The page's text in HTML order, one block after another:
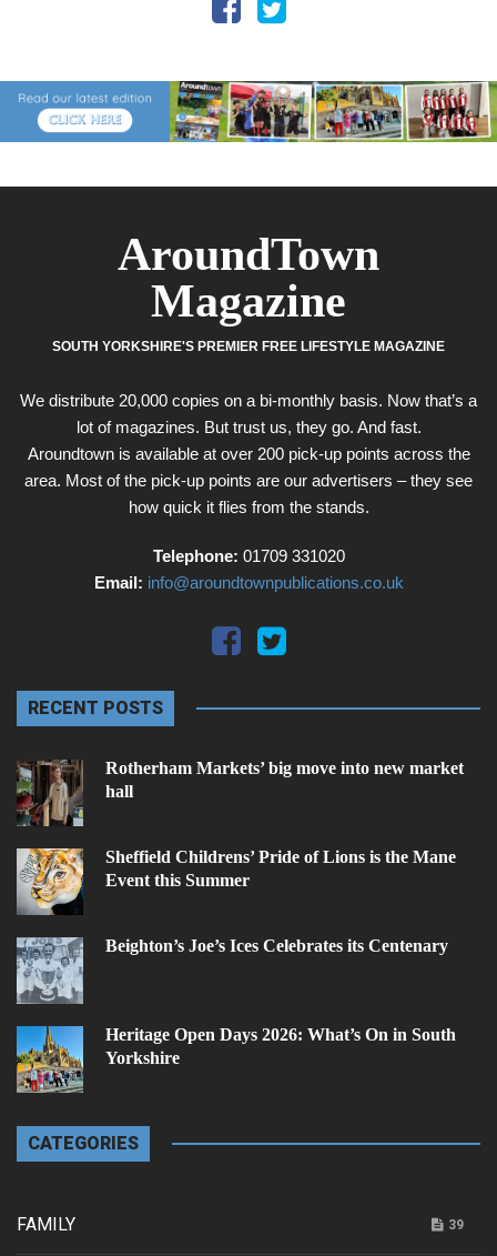
AroundTown
Magazine
SOUTH YORKSHIRE'S PREMIER FREE LIFESTYLE MAGAZINE
We distribute 20,000 copies on a bi-monthly basis. Now that’s a
lot of magazines. But trust us, they go. And fast.
Aroundtown is available at over 200 pick-up points across the
area. Most of the pick-up points are our advertisers – they see
how quick it flies from the stands.
Telephone: 01709 331020
Email: info@aroundtownpublications.co.uk
RECENT POSTS
Rotherham Markets’ big move into new market
hall
Sheffield Childrens’ Pride of Lions is the Mane
Event this Summer
Beighton’s Joe’s Ices Celebrates its Centenary
Heritage Open Days 2026: What’s On in South
Yorkshire
CATEGORIES
FAMILY 39